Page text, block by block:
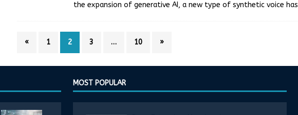
the expansion of generative AI, a new type of synthetic voice has
« 1 2 3 … 10 »
MOST POPULAR